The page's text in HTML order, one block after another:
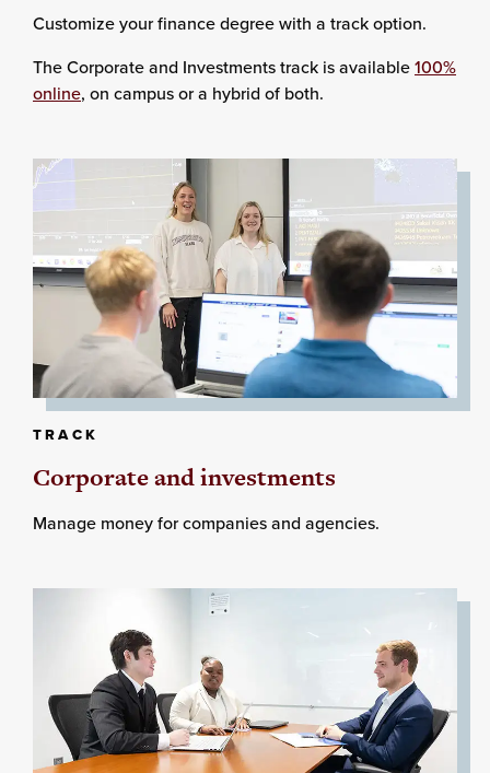
Customize your finance degree with a track option.
The Corporate and Investments track is available100%
online, on campus or a hybrid of both.
TRACK
Corporate and investments
Manage money for companies and agencies.